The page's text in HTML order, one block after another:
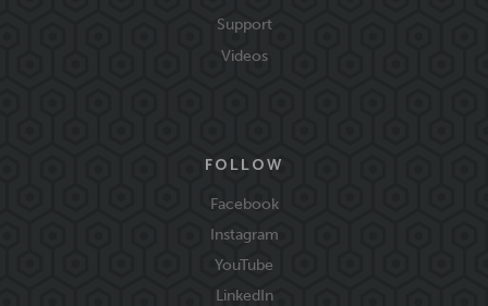
Support
Videos
FOLLOW
Facebook
Instagram
YouTube
LinkedIn